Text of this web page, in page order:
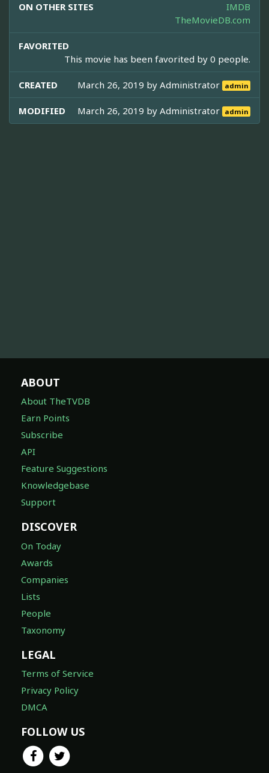
ON OTHER SITES
IMDB
TheMovieDB.com
FAVORITED
This movie has been favorited by 0 people.
CREATED March 26, 2019 byAdministrator admin
MODIFIED March 26, 2019 byAdministrator admin
ABOUT
About TheTVDB
DISCOVER
On Today
Companies
People
LEGAL
Terms of Service
FOLLOW US
© 2026 TheTVDB.com ®, A Whip Media